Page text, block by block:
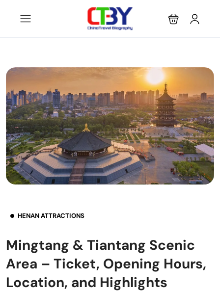
HENAN ATTRACTIONS
Mingtang & Tiantang Scenic
Area – Ticket, Opening Hours,
Location, and Highlights